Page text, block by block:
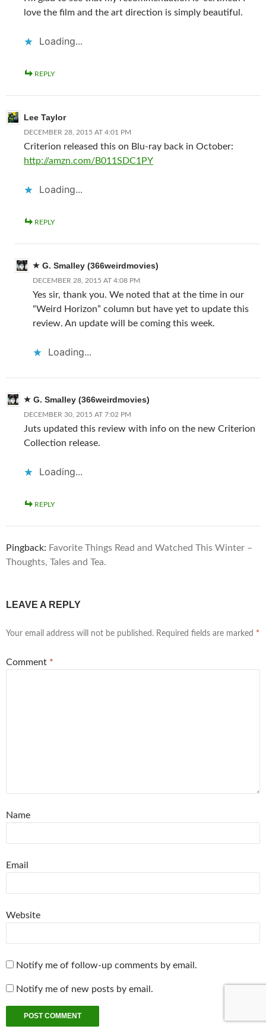
love the film and the art direction is simply beautiful.
Loading...
REPLY
Lee Taylor
DECEMBER 28, 2015 AT 4:01 PM
Criterion released this on Blu-ray back in October:
http://amzn.com/B011SDC1PY
Loading...
REPLY
G. Smalley (366weirdmovies)
DECEMBER 28, 2015 AT 4:08 PM
Yes sir, thank you. We noted that at the time in our
“Weird Horizon” column but have yet to update this
review. An update will be coming this week.
Loading...
G. Smalley (366weirdmovies)
DECEMBER 30, 2015 AT 7:02 PM
Juts updated this review with info on the new Criterion
Collection release.
Loading...
REPLY
Pingback: Favorite Things Read and Watched This Winter –
Thoughts, Tales and Tea.
LEAVE A REPLY
Your email address will not be published. Required fields are marked *
Comment *
Name
Email
Website
Notify me of follow-up comments by email.
Notify me of new posts by email.